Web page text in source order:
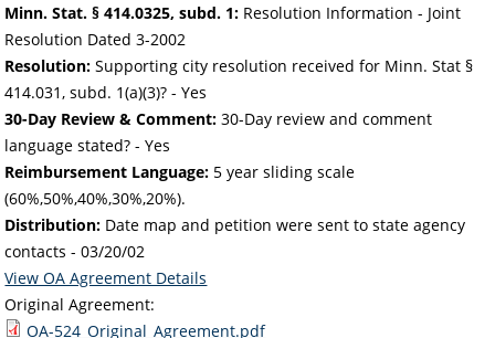
Minn. Stat. § 414.0325, subd. 1: Resolution Information - Joint
Resolution Dated 3-2002
Resolution: Supporting city resolution received for Minn. Stat §
414.031, subd. 1(a)(3)? - Yes
30-Day Review & Comment: 30-Day review and comment
language stated? - Yes
Reimbursement Language: 5 year sliding scale
(60%,50%,40%,30%,20%).
Distribution: Date map and petition were sent to state agency
contacts -03/20/02
View OA Agreement Details
Original Agreement:
OA-524_Original_Agreement.pdf